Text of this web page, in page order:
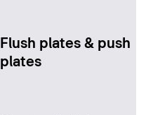
Flush plates & push
plates